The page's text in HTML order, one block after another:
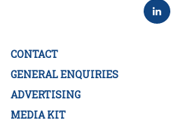
CONTACT
GENERAL ENQUIRIES
ADVERTISING
MEDIA KIT